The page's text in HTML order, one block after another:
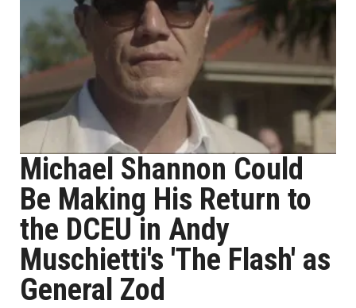
Michael Shannon Could
Be Making His Return to
the DCEU in Andy
Muschietti's 'The Flash' as
General Zod